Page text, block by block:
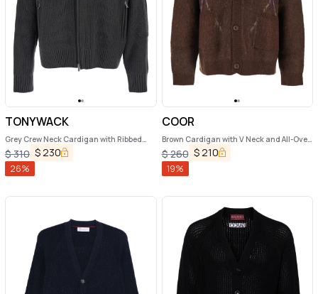
TONYWACK
Grey Crew Neck Cardigan with Ribbed
Design in Wool Man
$310 $230
26%
COOR
Brown Cardigan with V Neck and All-Over
Argyle Motif in Wool Blend Man
$260 $210
19%